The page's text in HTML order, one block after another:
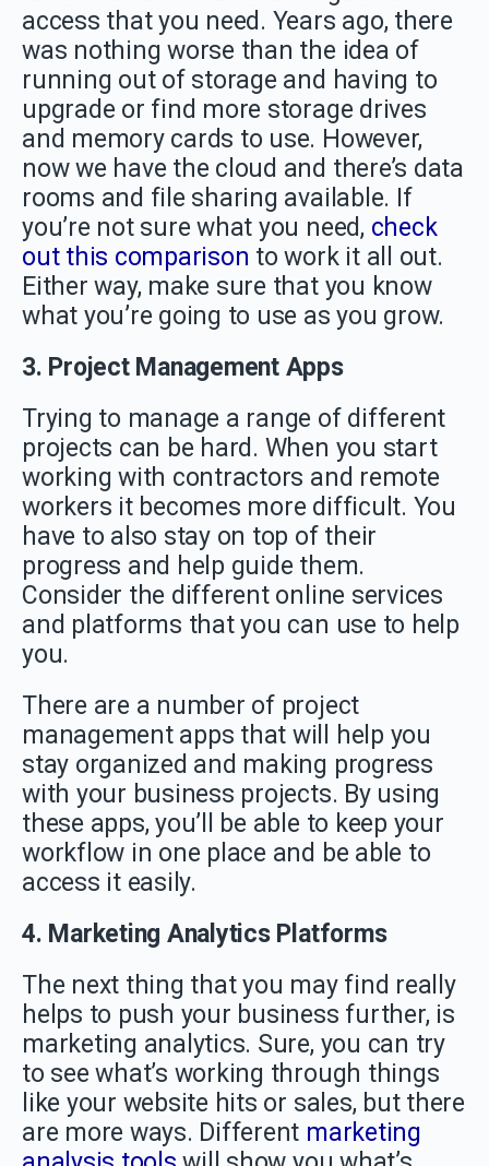
access that you need. Years ago, there
was nothing worse than the idea of
running out of storage and having to
upgrade or find more storage drives
and memory cards to use. However,
now we have the cloud and there’s data
rooms and file sharing available. If
you’re not sure what you need, check
out this comparison to work it all out.
Either way, make sure that you know
what you’re going to use as you grow.
3. Project Management Apps
Trying to manage a range of different
projects can be hard. When you start
working with contractors and remote
workers it becomes more difficult. You
have to also stay on top of their
progress and help guide them.
Consider the different online services
and platforms that you can use to help
you.
There are a number of project
management apps that will help you
stay organized and making progress
with your business projects. By using
these apps, you’ll be able to keep your
workflow in one place and be able to
access it easily.
4. Marketing Analytics Platforms
The next thing that you may find really
helps to push your business further, is
marketing analytics. Sure, you can try
to see what’s working through things
like your website hits or sales, but there
are more ways. Different marketing